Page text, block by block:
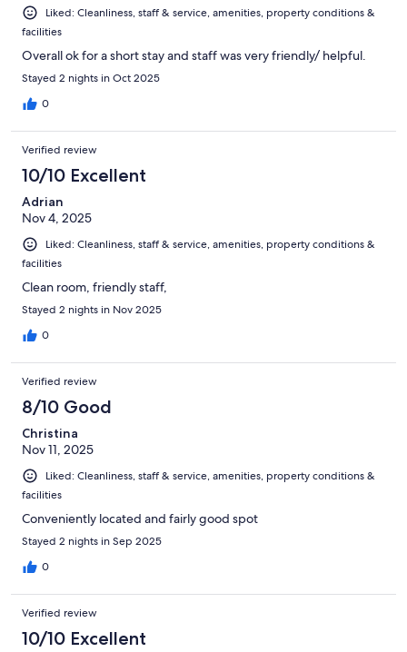
Liked: Cleanliness, staff & service, amenities, property conditions &
facilities
Overall ok for a short stay and staff was very friendly/ helpful.
Stayed 2 nights in Oct 2025
0
Verified review
10/10 Excellent
Adrian
Nov 4, 2025
Liked: Cleanliness, staff & service, amenities, property conditions &
facilities
Clean room, friendly staff,
Stayed 2 nights in Nov 2025
0
Verified review
8/10 Good
Christina
Nov 11, 2025
Liked: Cleanliness, staff & service, amenities, property conditions &
facilities
Conveniently located and fairly good spot
Stayed 2 nights in Sep 2025
0
Verified review
10/10 Excellent